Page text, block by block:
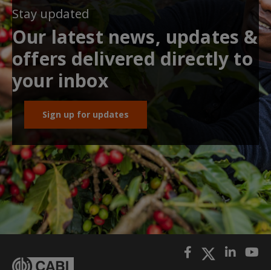
Stay updated
Our latest news, updates &
offers delivered directly to
your inbox
Sign up for updates